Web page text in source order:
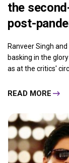
the
post-
Ranveer Singh
basking in the
as at the critics'
READ MORE